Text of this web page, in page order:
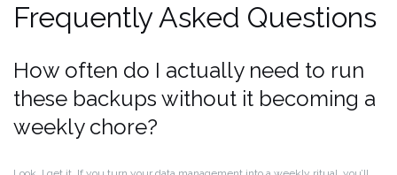
Frequently Asked Questions
How often do I actually need to run
these backups without it becoming a
weekly chore?